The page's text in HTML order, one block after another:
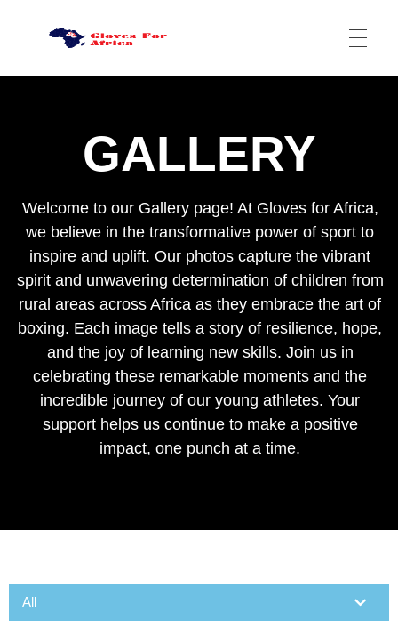
ABOUT US
NEWS
GALLERY
CSR
DONATE
LOCAL BOXING CLUBS IN AFRICA
GALLERY
Welcome to our Gallery page! At Gloves for Africa,
we believe in the transformative power of sport to
inspire and uplift. Our photos capture the vibrant
spirit and unwavering determination of children from
rural areas across Africa as they embrace the art of
boxing. Each image tells a story of resilience, hope,
and the joy of learning new skills. Join us in
celebrating these remarkable moments and the
incredible journey of our young athletes. Your
support helps us continue to make a positive
impact, one punch at a time.
All